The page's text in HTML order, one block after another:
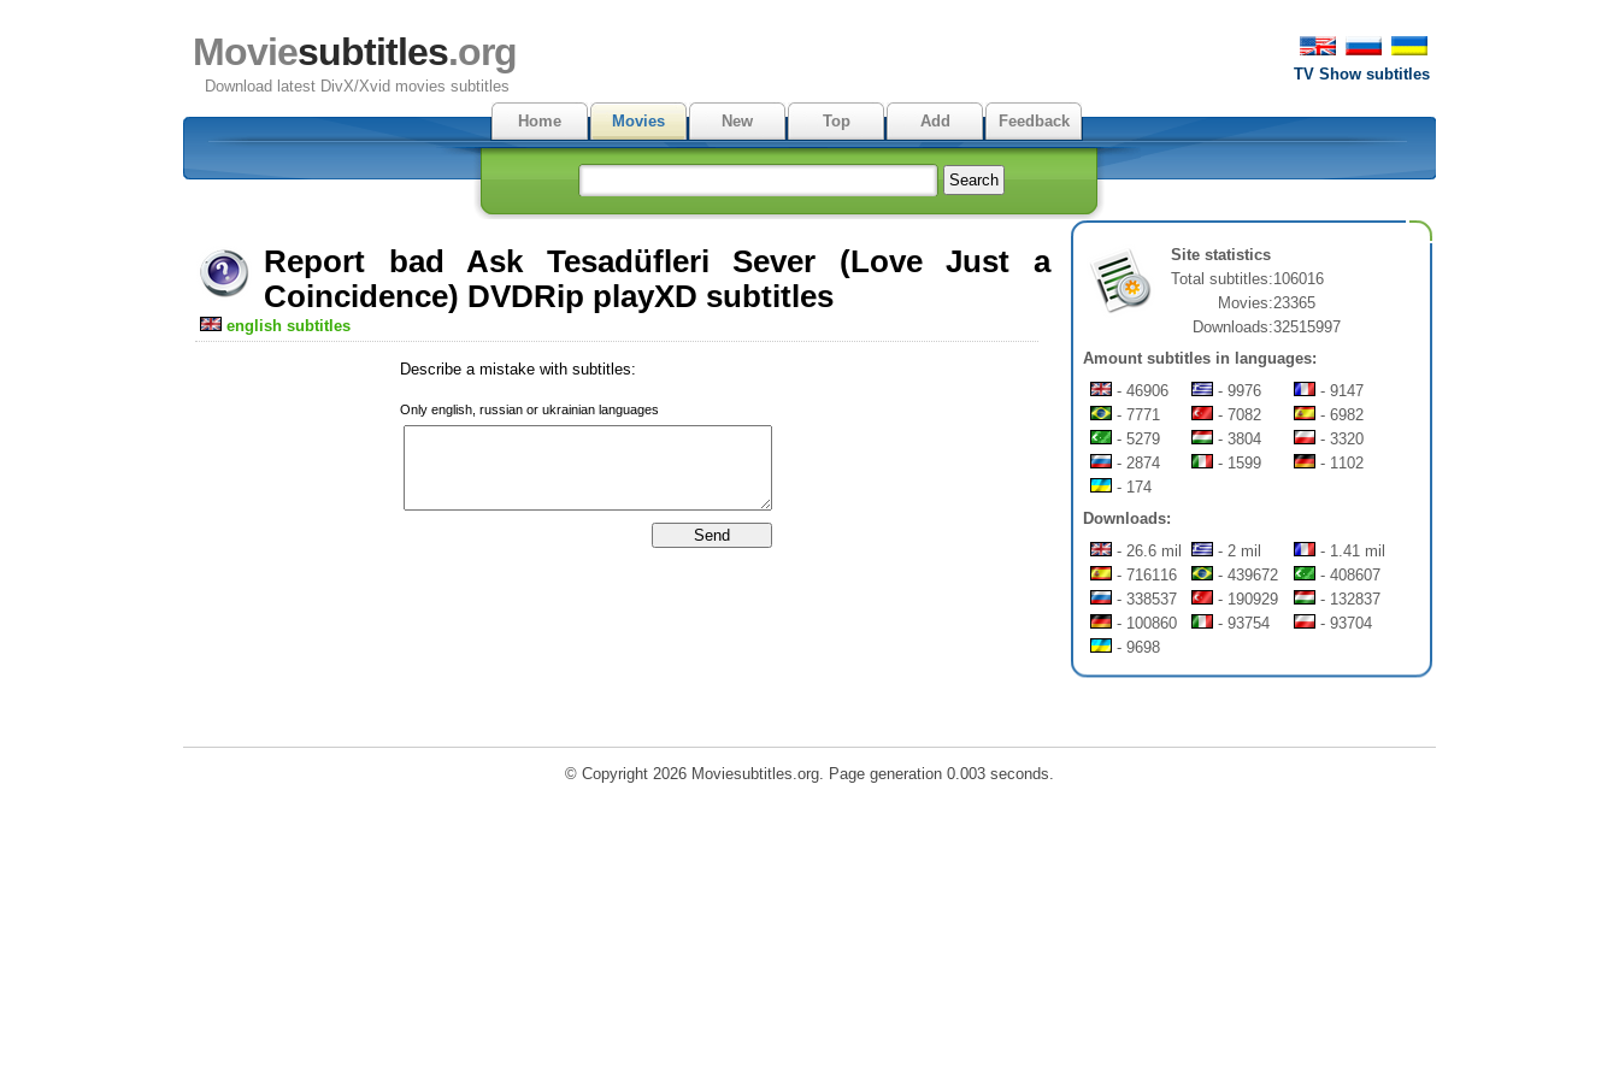
TV Show subtitles
Moviesubtitles.org
Download latest DivX/Xvid movies subtitles
Home
Movies New Top Add Feedback
Report bad Ask Tesadüfleri Sever (Love Just a
Coincidence) DVDRip playXD subtitles
english subtitles
Describe a mistake with subtitles:
Only english, russian or ukrainian languages
Site statistics
Total subtitles:106016
Movies:23365
Downloads:32515997
Amount subtitles in languages:
- 46906
- 9976
- 9147
- 7771
- 7082
- 6982
- 5279
- 3804
- 3320
- 2874
- 1599
- 1102
- 174
Downloads:
- 26.6 mil
- 2 mil
- 1.41 mil
- 716116
- 439672
- 408607
- 338537
- 190929
- 132837
- 100860
- 93754
- 93704
- 9698
© Copyright 2026 Moviesubtitles.org. Page generation 0.003 seconds.